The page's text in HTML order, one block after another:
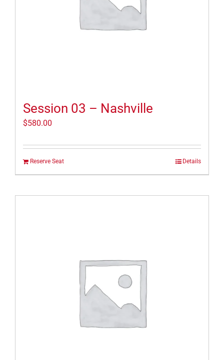
Session 03 – Nashville
$580.00
Reserve Seat Details